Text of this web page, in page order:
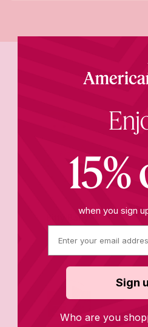
when you sign
Sign
Who are you